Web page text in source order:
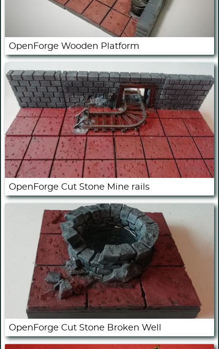
OpenForge Wooden Platform
OpenForge Cut Stone Mine rails
OpenForge Cut Stone Broken Well